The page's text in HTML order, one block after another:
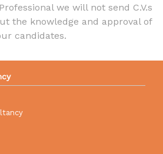
we will not send C.V.s
the knowledge and approval of
candidates.